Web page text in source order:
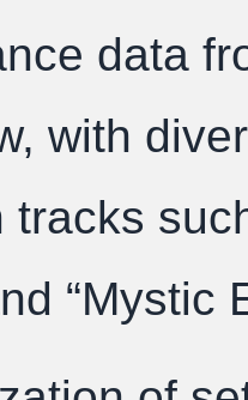
data
with
“Mystic